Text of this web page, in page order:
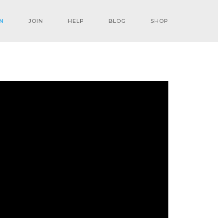
JOIN HELP BLOG SHOP